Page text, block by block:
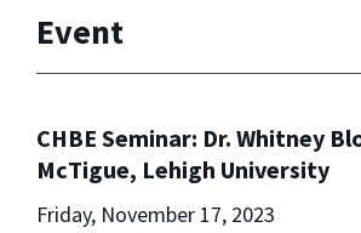
Event
CHBE Seminar: Dr. Whitney
McTigue, Lehigh University
Friday, November 17, 2023